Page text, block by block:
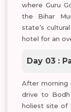
where Guru
the Bihar
state’s
hotel for an
Day 03 :
After morning
drive to Bodh
holiest site of